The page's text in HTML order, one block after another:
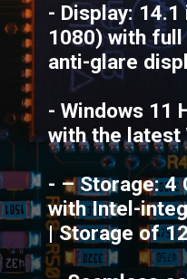
- Display:
1080) with full
anti-glare
- Windows 11
with the latest
- – Storage: 4
with Intel-
| Storage of